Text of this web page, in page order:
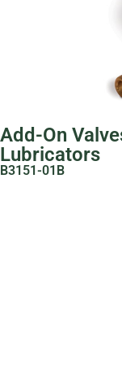
Add-On
Lubricators
B3151-01B